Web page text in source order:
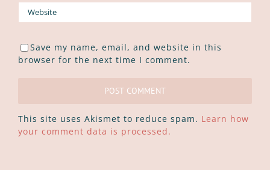
Save my name, email, and website in this
browser for the next time I comment.
This site uses Akismet to reduce spam. Learn how
your comment data is processed.